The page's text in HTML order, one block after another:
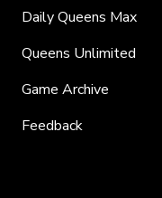
Daily Queens Max
Queens Unlimited
Game Archive
Feedback